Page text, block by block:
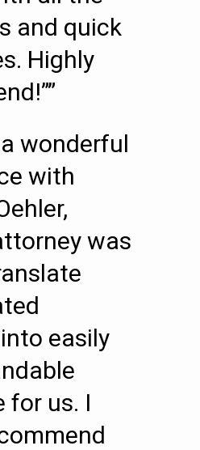
and quick
Highly
wonderful
with
was
easily
for us. I